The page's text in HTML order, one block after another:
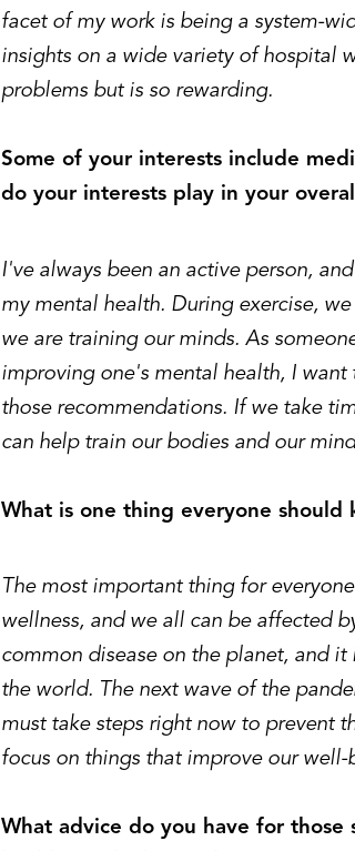
facet of my work is being a system-
insights on a wide variety of hospital
problems but is so rewarding.
Some of your interests include
do your interests play in your
I've always been an active person,
my mental health. During exercise,
we are training our minds. As
improving one's mental health, I
those recommendations. If we take
can help train our bodies and our
What is one thing everyone should
The most important thing for
wellness, and we all can be affected
common disease on the planet, and
the world. The next wave of the
must take steps right now to prevent
focus on things that improve our well-
What advice do you have for